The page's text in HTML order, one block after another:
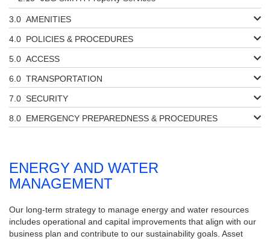
AMENITIES
POLICIES & PROCEDURES
ACCESS
TRANSPORTATION
SECURITY
EMERGENCY PREPAREDNESS & PROCEDURES
ENERGY AND WATER
MANAGEMENT
Our long-term strategy to manage energy and water resources
includes operational and capital improvements that align with our
business plan and contribute to our sustainability goals. Asset